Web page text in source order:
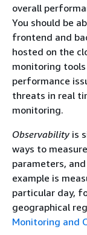
overall
You should be
frontend and
hosted on the
monitoring
performance
threats in real
monitoring.
Observability is
ways to
parameters,
example is
particular day,
geographical
Monitoring and